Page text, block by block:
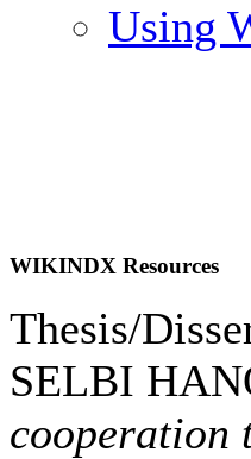
Using
WIKINDX Resources
Thesis/
SELBI
cooperation